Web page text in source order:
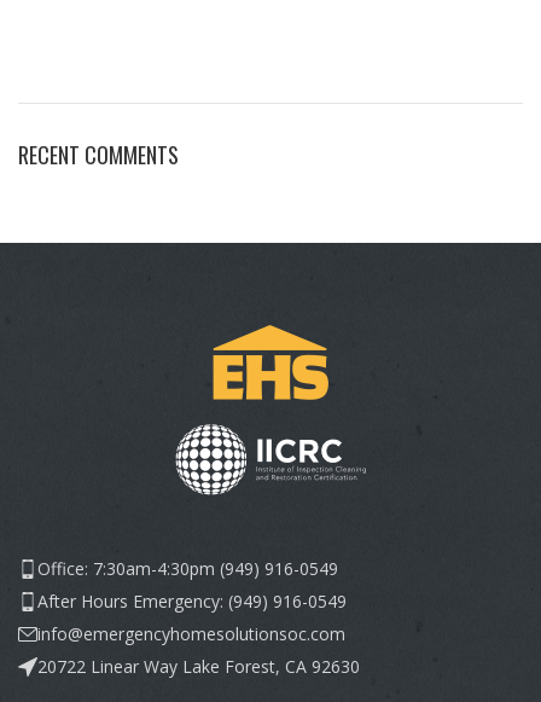
RECENT COMMENTS
Office: 7:30am-4:30pm (949) 916-0549
After Hours Emergency: (949) 916-0549
info@emergencyhomesolutionsoc.com
20722 Linear Way Lake Forest, CA 92630